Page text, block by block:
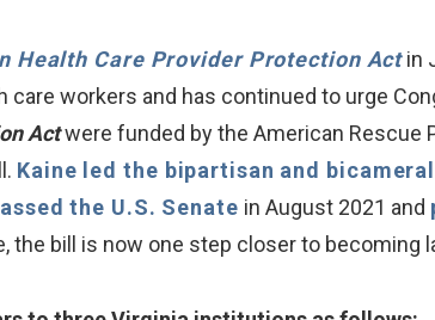
Health Care Provider Protection Actin
workers and has continued to urge
Actwere funded by the American Rescue
Kaine led the bipartisan and
the U.S. Senate in August 2021 and
the bill is now one step closer to becoming